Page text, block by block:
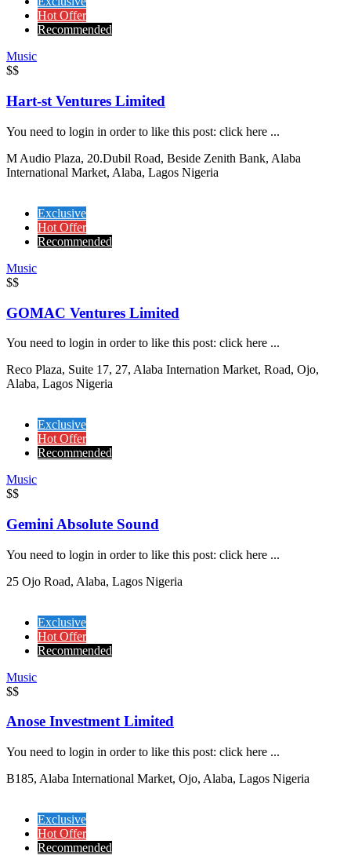
Hot Offer
Recommended
Music
$$
Hart-st Ventures Limited
You need to login in order to like this post: click here ...
M Audio Plaza, 20.Dubil Road, Beside Zenith Bank, Alaba
International Market, Alaba, Lagos Nigeria
Exclusive
Hot Offer
Recommended
Music
$$
GOMAC Ventures Limited
You need to login in order to like this post: click here ...
Reco Plaza, Suite 17, 27, Alaba Internation Market, Road, Ojo,
Alaba, Lagos Nigeria
Exclusive
Hot Offer
Recommended
Music
$$
Gemini Absolute Sound
You need to login in order to like this post: click here ...
25 Ojo Road, Alaba, Lagos Nigeria
Exclusive
Hot Offer
Recommended
Music
$$
Anose Investment Limited
You need to login in order to like this post: click here ...
B185, Alaba International Market, Ojo, Alaba, Lagos Nigeria
Exclusive
Hot Offer
Recommended